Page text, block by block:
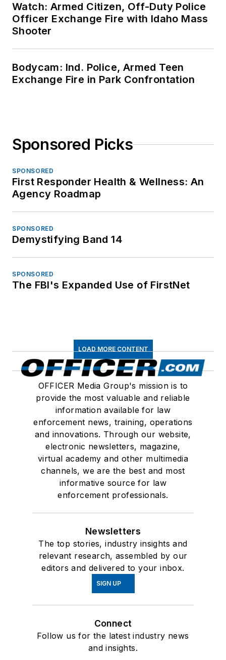
Watch: Armed Citizen, Off-Duty Police
Officer Exchange Fire with Idaho Mass
Shooter
Bodycam: Ind. Police, Armed Teen
Exchange Fire in Park Confrontation
Sponsored Picks
SPONSORED
First Responder Health & Wellness: An
Agency Roadmap
SPONSORED
Demystifying Band 14
SPONSORED
The FBI's Expanded Use of FirstNet
LOAD MORE CONTENT
OFFICER Media Group's mission is to
provide the most valuable and reliable
information available for law
enforcement news, training, operations
and innovations. Through our website,
electronic newsletters, magazine,
virtual academy and other multimedia
channels, we are the best and most
informative source for law
enforcement professionals.
Newsletters
The top stories, industry insights and
relevant research, assembled by our
editors and delivered to your inbox.
SIGN UP
Connect
Follow us for the latest industry news
and insights.